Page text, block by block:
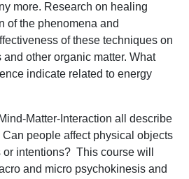
more. Research on healing
of the phenomena and
of these techniques on
other organic matter. What
indicate related to energy
Matter-Interaction all describe
Can people affect physical objects
or intentions? This course will
and micro psychokinesis and